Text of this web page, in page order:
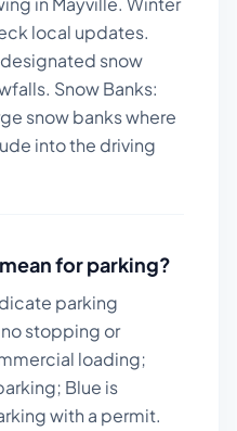
local updates.
snow
Snow Banks:
snow banks where
into the driving
for parking?
parking
stopping or
loading;
Blue is
with a permit.